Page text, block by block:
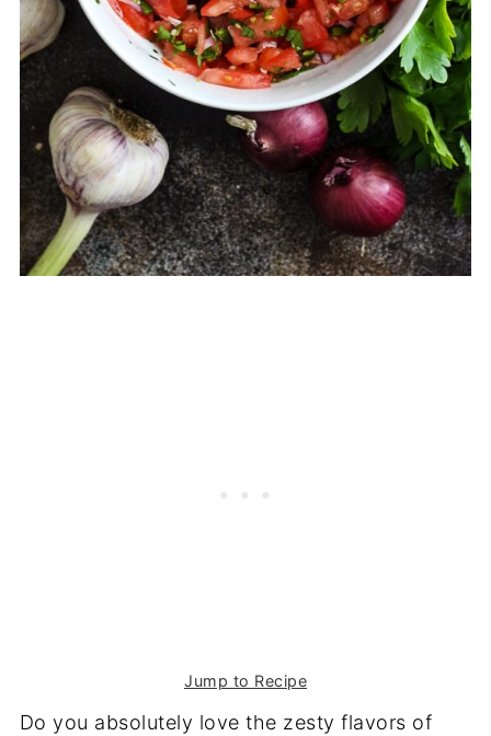
Jump to Recipe
Do you absolutely love the zesty flavors of